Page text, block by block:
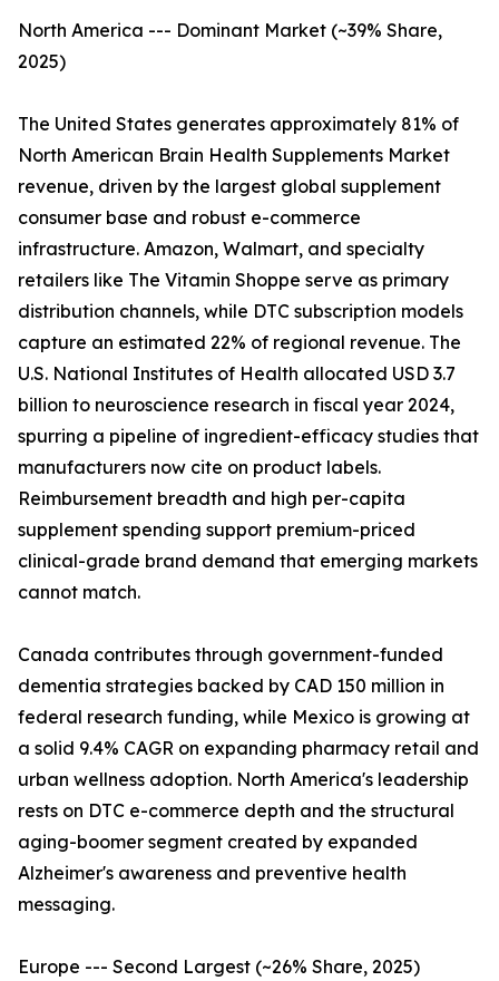
North America --- Dominant Market (~39% Share,
2025)
The United States generates approximately 81% of
North American Brain Health Supplements Market
revenue, driven by the largest global supplement
consumer base and robust e-commerce
infrastructure. Amazon, Walmart, and specialty
retailers like The Vitamin Shoppe serve as primary
distribution channels, while DTC subscription models
capture an estimated 22% of regional revenue. The
U.S. National Institutes of Health allocated USD 3.7
billion to neuroscience research in fiscal year 2024,
spurring a pipeline of ingredient-efficacy studies that
manufacturers now cite on product labels.
Reimbursement breadth and high per-capita
supplement spending support premium-priced
clinical-grade brand demand that emerging markets
cannot match.
Canada contributes through government-funded
dementia strategies backed by CAD 150 million in
federal research funding, while Mexico is growing at
a solid 9.4% CAGR on expanding pharmacy retail and
urban wellness adoption. North America's leadership
rests on DTC e-commerce depth and the structural
aging-boomer segment created by expanded
Alzheimer's awareness and preventive health
messaging.
Europe --- Second Largest (~26% Share, 2025)